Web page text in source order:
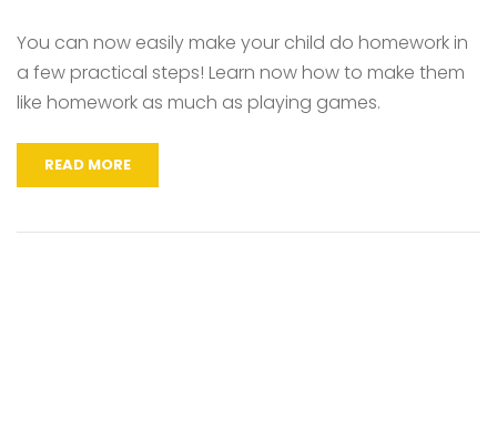
You can now easily make your child do homework in
a few practical steps! Learn now how to make them
like homework as much as playing games.
READ MORE